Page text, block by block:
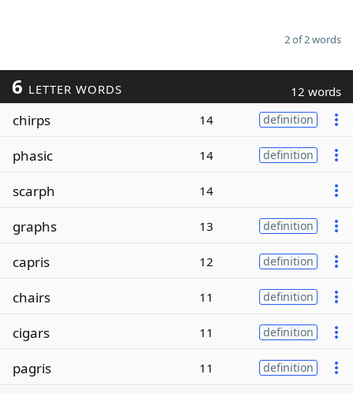
2 of 2 words
6 LETTER WORDS 12 words
chirps 14 definition
phasic 14 definition
scarph 14
graphs 13 definition
capris 12 definition
chairs 11 definition
cigars 11 definition
pagris 11 definition